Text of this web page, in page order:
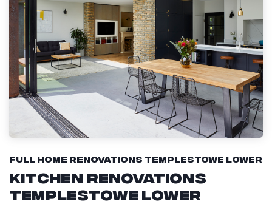
Full Home Renovations Templestowe Lower
Kitchen Renovations
Templestowe Lower